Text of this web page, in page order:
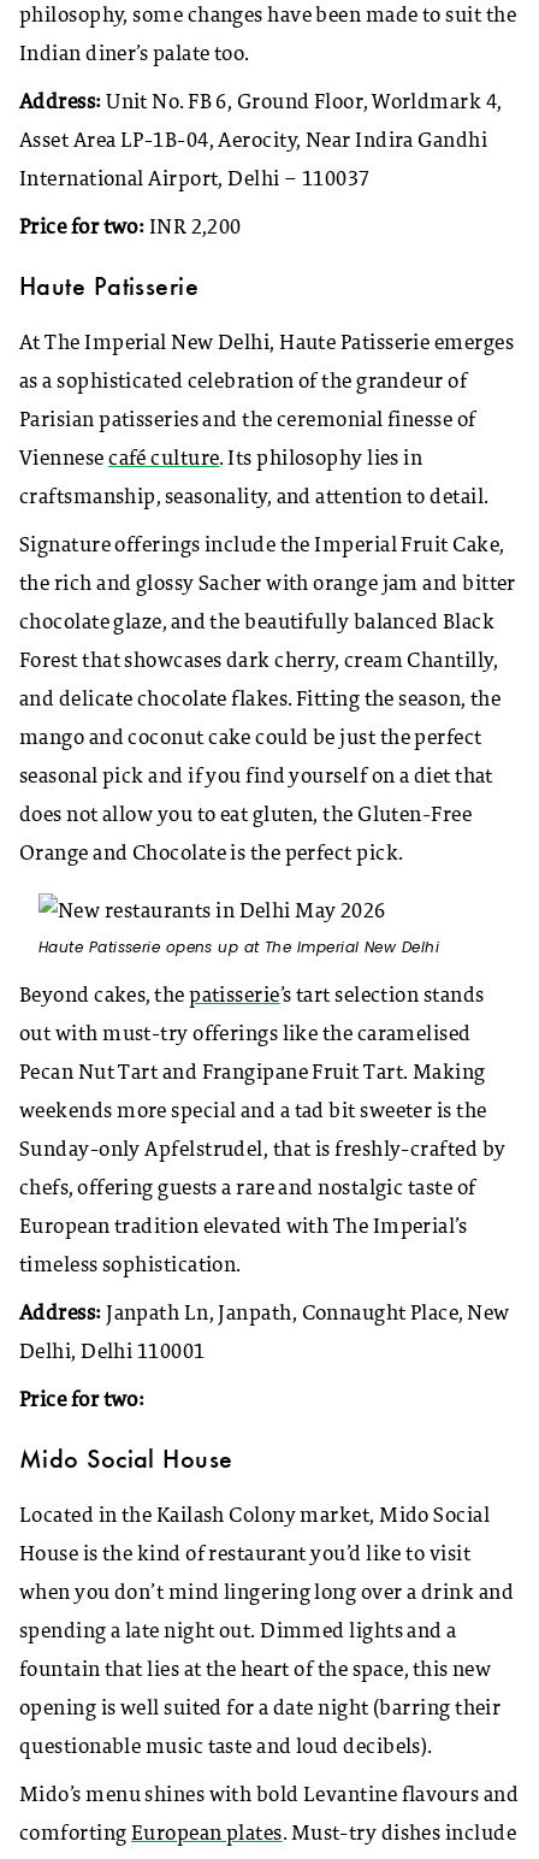
philosophy, some changes have been made to suit the
Indian diner’s palate too.
Address:Unit No. FB 6, Ground Floor, Worldmark 4,
Asset Area LP-1B-04, Aerocity, Near Indira Gandhi
International Airport, Delhi – 110037
Price for two: INR 2,200
Haute Patisserie
At The Imperial New Delhi, Haute Patisserie emerges
as a sophisticated celebration of the grandeur of
Parisian patisseries and the ceremonial finesse of
Viennesecafé culture. Its philosophy lies in
craftsmanship, seasonality, and attention to detail.
Signature offerings include the Imperial Fruit Cake,
the rich and glossy Sacher with orange jam and bitter
chocolate glaze, and the beautifully balanced Black
Forest that showcases dark cherry, cream Chantilly,
and delicate chocolate flakes. Fitting the season, the
mango and coconut cake could be just the perfect
seasonal pick and if you find yourself on a diet that
does not allow you to eat gluten, the Gluten-Free
Orange and Chocolate is the perfect pick.
Haute Patisserie opens up at The Imperial New Delhi
Beyond cakes, thepatisserie’s tart selection stands
out with must-try offerings like the caramelised
Pecan Nut Tart and Frangipane Fruit Tart. Making
weekends more special and a tad bit sweeter is the
Sunday-only Apfelstrudel, that is freshly-crafted by
chefs, offering guests a rare and nostalgic taste of
European tradition elevated with The Imperial’s
timeless sophistication.
Address:Janpath Ln, Janpath, Connaught Place, New
Delhi, Delhi 110001
Price for two:
Mido Social House
Located in the Kailash Colony market, Mido Social
House is the kind of restaurant you’d like to visit
when you don’t mind lingering long over a drink and
spending a late night out. Dimmed lights and a
fountain that lies at the heart of the space, this new
opening is well suited for a date night (barring their
questionable music taste and loud decibels).
Mido’s menu shines with bold Levantine flavours and
comforting European plates. Must-try dishes include